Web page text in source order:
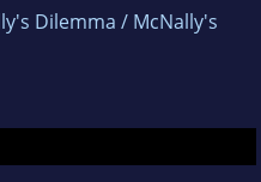
Dilemma / McNally's